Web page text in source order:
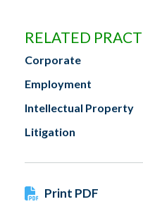
RELATED
Corporate
Employment
Intellectual Property
Litigation
Print PDF